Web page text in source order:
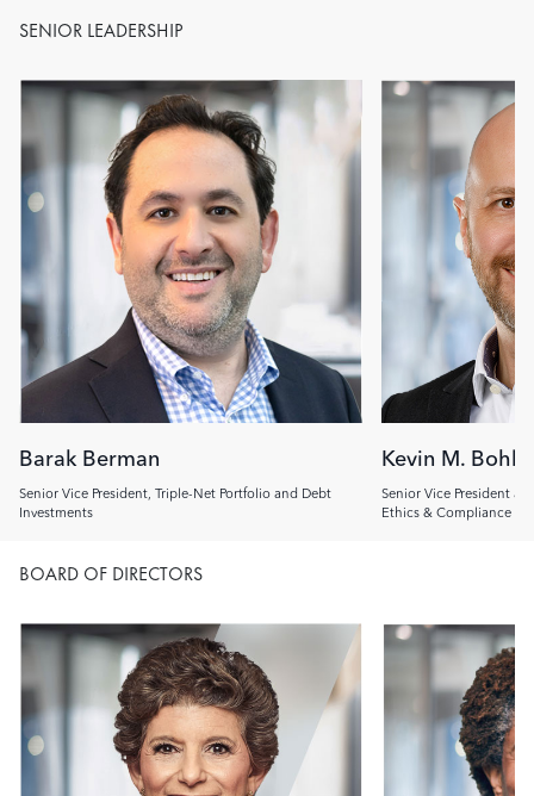
SENIOR LEADERSHIP
Image
Barak Berman
Senior Vice President, Triple-Net Portfolio and Debt
Investments
Image
Kevin M. Bohl
Senior Vice President
Ethics & Compliance
BOARD OF DIRECTORS
Image Image